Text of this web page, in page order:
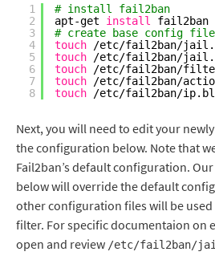
1
2
3
4
5
6
7
8
# install fail2ban
apt-get install
fail2ban
# create base config
touch
/etc/fail2ban/jail
touch
/etc/fail2ban/jail
touch
/etc/fail2ban/
touch
/etc/fail2ban/
touch
/etc/fail2ban/ip
Next, you will need to edit your
the configuration below. Note that
Fail2ban’s default configuration. Our
below will override the default
other configuration files will be
filter. For specific documentaion on
open and review /etc/fail2ban/